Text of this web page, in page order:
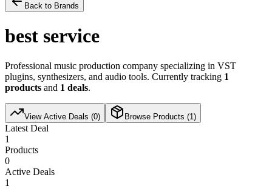
Back to Brands
best service
Professional music production company specializing in VST
plugins, synthesizers, and audio tools. Currently tracking 1
products and 1 deals.
View Active Deals (0) Browse Products (1 )
Latest Deal
1
Products
0
Active Deals
1